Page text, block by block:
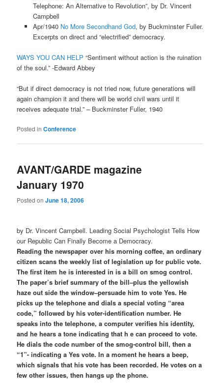
Telephone: An Alternative to Revolution”, by Dr. Vincent
Campbell
Apr/1940 No More Secondhand God, by Buckminster Fuller.
Excerpts on direct and “electrified” democracy.
WAYS YOU CAN HELP “Sentiment without action is the ruination
of the soul.” -Edward Abbey
“But if direct democracy is not tried now, future generations will
again champion it and there will be world civil wars until it
receives adequate trial.” – Buckminster Fuller, 1940
Posted in Conference
AVANT/GARDE magazine
January 1970
Posted onJune 18, 2006
by Dr. Vincent Campbell. Leading Social Psychologist Tells How
our Republic Can Finally Become a Democracy.
Reading the newspaper over his morning coffee, an ordinary
citizen scans the weekly list of legislation up for public vote.
The first item he is interested in is a bill on smog control.
The paper’s brief summary of the bill–plus the yellowish
haze out side the window–persuade him to vote Yes. He
picks up the telephone and dials a special voting “area
code,” followed by his voter-identification number. He
speaks into the telephone, a computer verifies his identity,
and he hears a tone indicating that h e can proceed to vote.
He dials the code number of the smog-control bill, then a
“1”- indicating a Yes vote. In a moment he hears a beep,
which signals that his vote has been recorded. He votes on a
few other issues, then hangs up the phone.